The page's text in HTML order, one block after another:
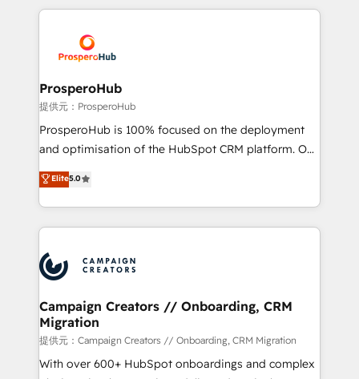
onboarding and implementation, web design, sales
extensive experience working with tech companies
and manufacturers since 2002, we are committed to
empowering our clients and developing their
autonomy. Get to grips with HubSpot through
guided implementation and seamless integration of
the CRM platform into your digital ecosystem. Would
marketing strategy? We'll provide support tailored
to your needs and sales objectives. With 125+
Accreditations. Based in Canada (coast to coast), our
services are offered in both English & French.
ProsperoHub
提供元：ProsperoHub
ProsperoHub is 100% focused on the deployment
and optimisation of the HubSpot CRM platform. Our
highly experienced team of solutions experts will
ensure that you achieve maximum adoption and
ROI from your HubSpot investment. Use our
extensive HubSpot, sales, marketing, service and
HubSpot journey, design and implement your
processes and skilfully bring your revenue
infrastructure to life. Our collaborative approach
keeps you in control whilst we plan and support the
route to your revenue goals. We have successfully
supported over 500 organisations with HubSpot
Elite5.0
Campaign Creators // Onboarding, CRM
Migration
提供元：Campaign Creators // Onboarding, CRM Migration
With over 600+ HubSpot onboardings and complex